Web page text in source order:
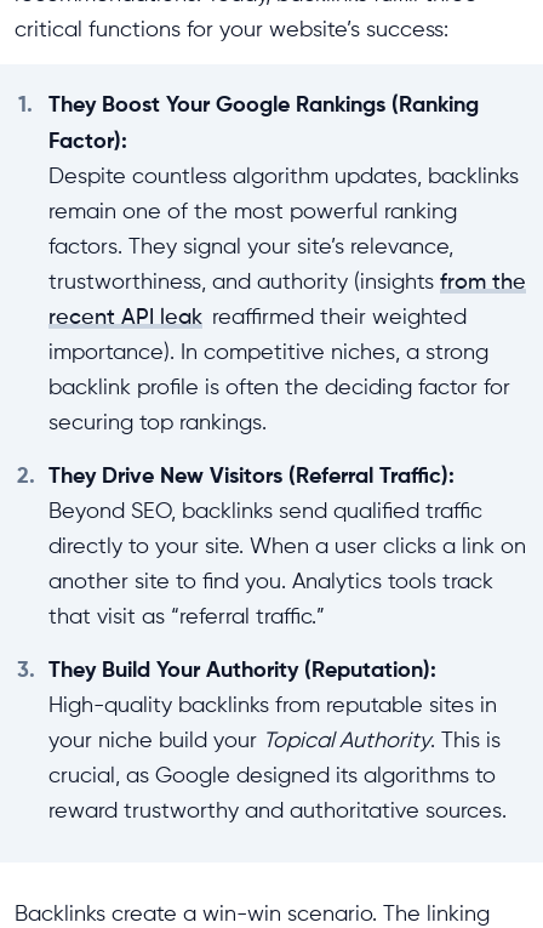
critical functions for your website’s success:
1.
They Boost Your Google Rankings (Ranking
Factor):
Despite countless algorithm updates, backlinks
remain one of the most powerful ranking
factors. They signal your site’s relevance,
trustworthiness, and authority (insights from the
recent API leak reaffirmed their weighted
importance). In competitive niches, a strong
backlink profile is often the deciding factor for
securing top rankings.
2. They Drive New Visitors (Referral Traffic):
Beyond SEO, backlinks send qualified traffic
directly to your site. When a user clicks a link on
another site to find you. Analytics tools track
that visit as “referral traffic.”
3. They Build Your Authority (Reputation):
High-quality backlinks from reputable sites in
your niche build your Topical Authority. This is
crucial, as Google designed its algorithms to
reward trustworthy and authoritative sources.
Backlinks create a win-win scenario. The linking